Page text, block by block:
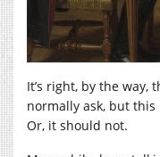
It’s right, by the way,
normally ask, but
Or, it should not.